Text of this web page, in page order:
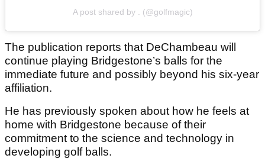
A post shared by . (@golfmagic)
The publication reports that DeChambeau will
continue playing Bridgestone’s balls for the
immediate future and possibly beyond his six-year
affiliation.
He has previously spoken about how he feels at
home with Bridgestone because of their
commitment to the science and technology in
developing golf balls.